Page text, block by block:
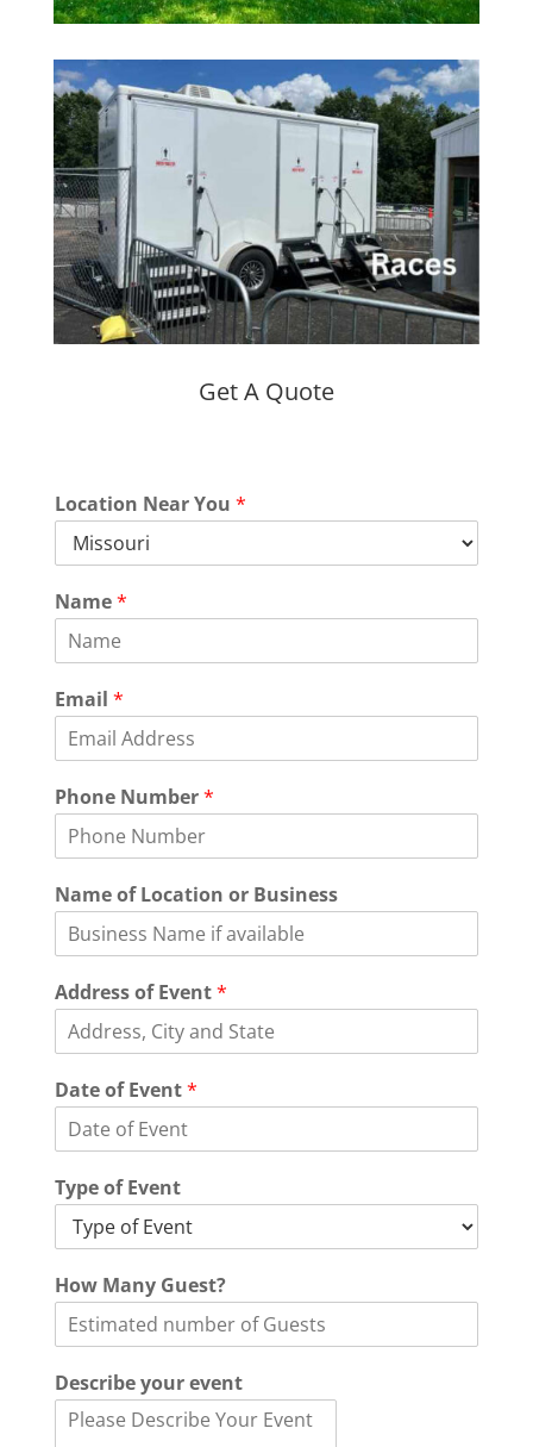
Get A Quote
Location Near You *
Name*
Email *
Phone Number*
Name of Location or Business
Address of Event*
M
a
y
r
v
n
Date of Event*
Type of Event
How Many Guest?
Describe your event